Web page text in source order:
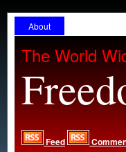
About
The World
Feed